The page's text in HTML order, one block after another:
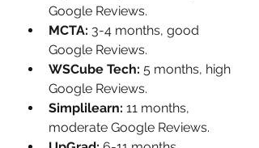
Google Reviews.
MCTA: 3-4 months, good
Google Reviews.
WSCube Tech: 5 months, high
Google Reviews.
Simplilearn: 11 months,
moderate Google Reviews.